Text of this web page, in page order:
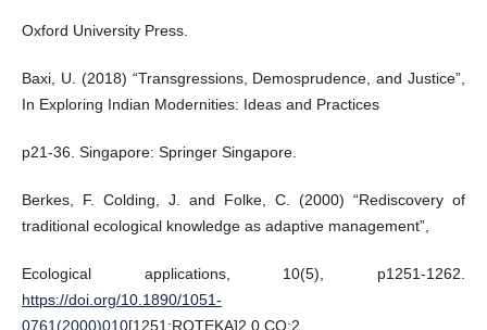
Oxford University Press.
Baxi, U. (2018) “Transgressions, Demosprudence, and Justice”,
In Exploring Indian Modernities: Ideas and Practices
p21-36. Singapore: Springer Singapore.
Berkes, F. Colding, J. and Folke, C. (2000) “Rediscovery of
traditional ecological knowledge as adaptive management”,
Ecological applications, 10(5), p1251-1262.
https://doi.org/10.1890/1051-
0761(2000)010[1251:ROTEKA]2.0.CO;2.